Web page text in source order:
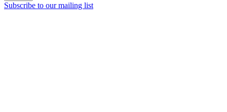
Subscribe to our mailing list